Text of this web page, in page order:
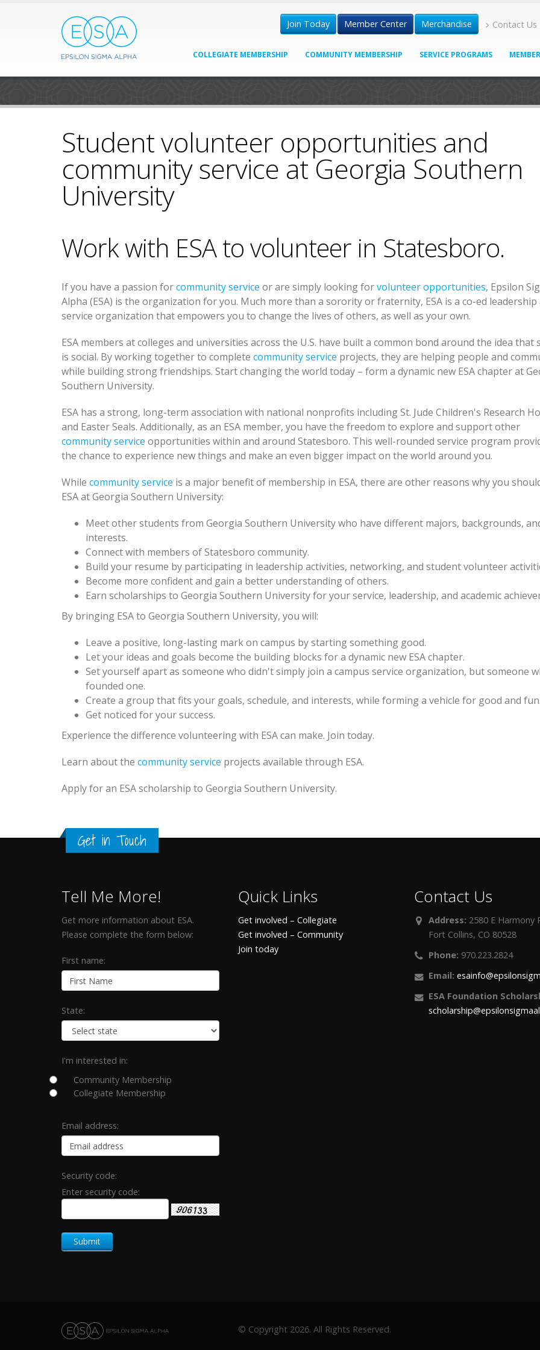
Join Today Member Center Merchandise Contact Us
COLLEGIATE MEMBERSHIP COMMUNITY MEMBERSHIP SERVICE PROGRAMS
Student volunteer opportunities and
community service at Georgia Southern
University
Work with ESA to volunteer in Statesboro.
If you have a passion forcommunity service or are simply looking forvolunteer opportunities, Epsilon
Alpha (ESA) is the organization for you. Much more than a sorority or fraternity, ESA is a co-ed leadership
service organization that empowers you to change the lives of others, as well as your own.
ESA members at colleges and universities across the U.S. have built a common bond around the idea that
is social. By working together to complete community service projects, they are helping people and
while building strong friendships. Start changing the world today – form a dynamic new ESA chapter at
Southern University.
ESA has a strong, long-term association with national nonprofits including St. Jude Children's Research
and Easter Seals. Additionally, as an ESA member, you have the freedom to explore and support other
community service opportunities within and around Statesboro. This well-rounded service program
the chance to experience new things and make an even bigger impact on the world around you.
While community service is a major benefit of membership in ESA, there are other reasons why you
ESA at Georgia Southern University:
Meet other students from Georgia Southern University who have different majors, backgrounds,
interests.
Connect with members of Statesboro community.
Build your resume by participating in leadership activities, networking, and student volunteer
Become more confident and gain a better understanding of others.
Earn scholarships to Georgia Southern University for your service, leadership, and academic
By bringing ESA to Georgia Southern University, you will:
Leave a positive, long-lasting mark on campus by starting something good.
Let your ideas and goals become the building blocks for a dynamic new ESA chapter.
Set yourself apart as someone who didn't simply join a campus service organization, but someone
founded one.
Create a group that fits your goals, schedule, and interests, while forming a vehicle for good and fun.
Get noticed for your success.
Experience the difference volunteering with ESA can make. Join today.
Learn about the community service projects available through ESA.
Apply for an ESA scholarship to Georgia Southern University.
Get in Touch
Tell Me More!
Get more information about ESA.
Please complete the form below:
First name:
State:
I'm interested in:
Community Membership
Collegiate Membership
Email address:
Security code:
Enter security code:
Quick Links
Get involved – Collegiate
Get involved – Community
Join today
Contact Us
Address: 2580 E Harmony
Fort Collins, CO 80528
Phone: 970.223.2824
Email:
ESA Foundation
© Copyright 2026. All Rights Reserved.